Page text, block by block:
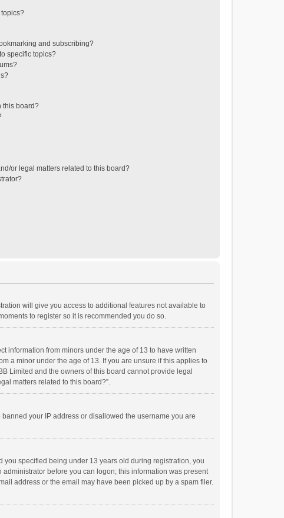
topics?
and subscribing?
specific topics?
this board?
or legal matters related to this board?
will give you access to additional features not available to
to register so it is recommended you do so.
information from minors under the age of 13 to have written
a minor under the age of 13. If you are unsure if this applies to
Limited and the owners of this board cannot provide legal
matters related to this board?”.
your IP address or disallowed the username you are
you specified being under 13 years old during registration, you
before you can logon; this information was present
address or the email may have been picked up by a spam filer.